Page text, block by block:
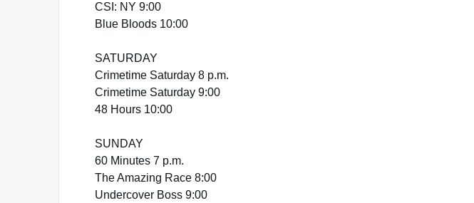
CSI: NY 9:00
Blue Bloods 10:00
SATURDAY
Crimetime Saturday 8 p.m.
Crimetime Saturday 9:00
48 Hours 10:00
SUNDAY
60 Minutes 7 p.m.
The Amazing Race 8:00
Undercover Boss 9:00